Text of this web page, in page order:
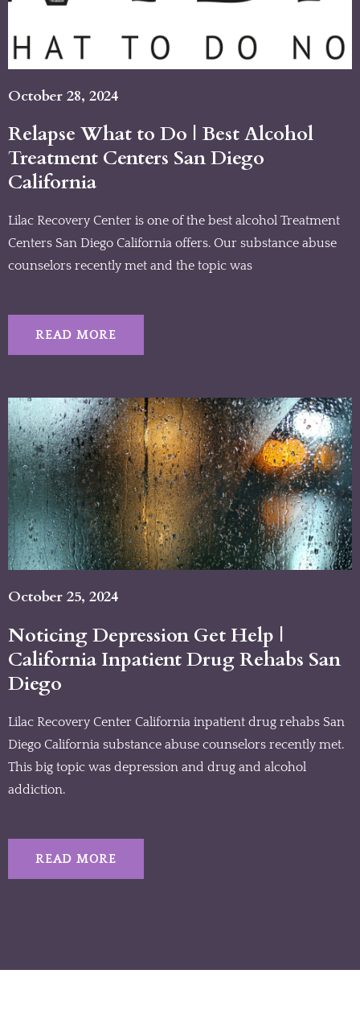
Relapse What to Do | Best Alcohol
Treatment Centers San Diego
California
October 28, 2024
Lilac Recovery Center is one of the best alcohol Treatment
Centers San Diego California offers. Our substance abuse
counselors recently met and the topic was
READ MORE
Noticing Depression Get Help |
California Inpatient Drug Rehabs San
Diego
October 25, 2024
Lilac Recovery Center California inpatient drug rehabs San
Diego California substance abuse counselors recently met.
This big topic was depression and drug and alcohol
addiction.
READ MORE